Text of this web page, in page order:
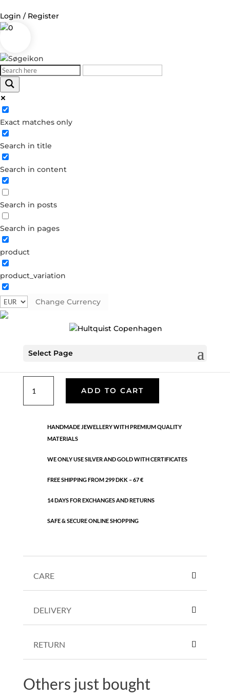
Login / Register
0
Exact matches only
Search in title
Search in content
Search in posts
Search in pages
product
product_variation
Change Currency
Select Page
Log in
Username or Email Address
Password
Forgot your password?
Dont have an account?
Create account
plated brass
Silver plated brass. 15 cm + 3 cm extension.
bracelet
quantity
ADD TO CART
HANDMADE JEWELLERY WITH PREMIUM QUALITY
MATERIALS
WE ONLY USE SILVER AND GOLD WITH CERTIFICATES
FREE SHIPPING FROM 299 DKK – 67 €
14 DAYS FOR EXCHANGES AND RETURNS
SAFE & SECURE ONLINE SHOPPING
CARE
DELIVERY
RETURN
Others just bought